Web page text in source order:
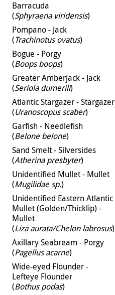
Barracuda
(Sphyraena viridensis)
Pompano - Jack
(Trachinotus ovatus)
Bogue - Porgy
(Boops boops)
Greater Amberjack - Jack
(Seriola dumerili)
Atlantic Stargazer - Stargazer
(Uranoscopus scaber)
Garfish - Needlefish
(Belone belone)
Sand Smelt - Silversides
(Atherina presbyter)
Unidentified Mullet - Mullet
(Mugilidae sp.)
Unidentified Eastern Atlantic
Mullet (Golden/Thicklip) -
Mullet
(Liza aurata/Chelon labrosus)
Axillary Seabream - Porgy
(Pagellus acarne)
Wide-eyed Flounder -
Lefteye Flounder
(Bothus podas)